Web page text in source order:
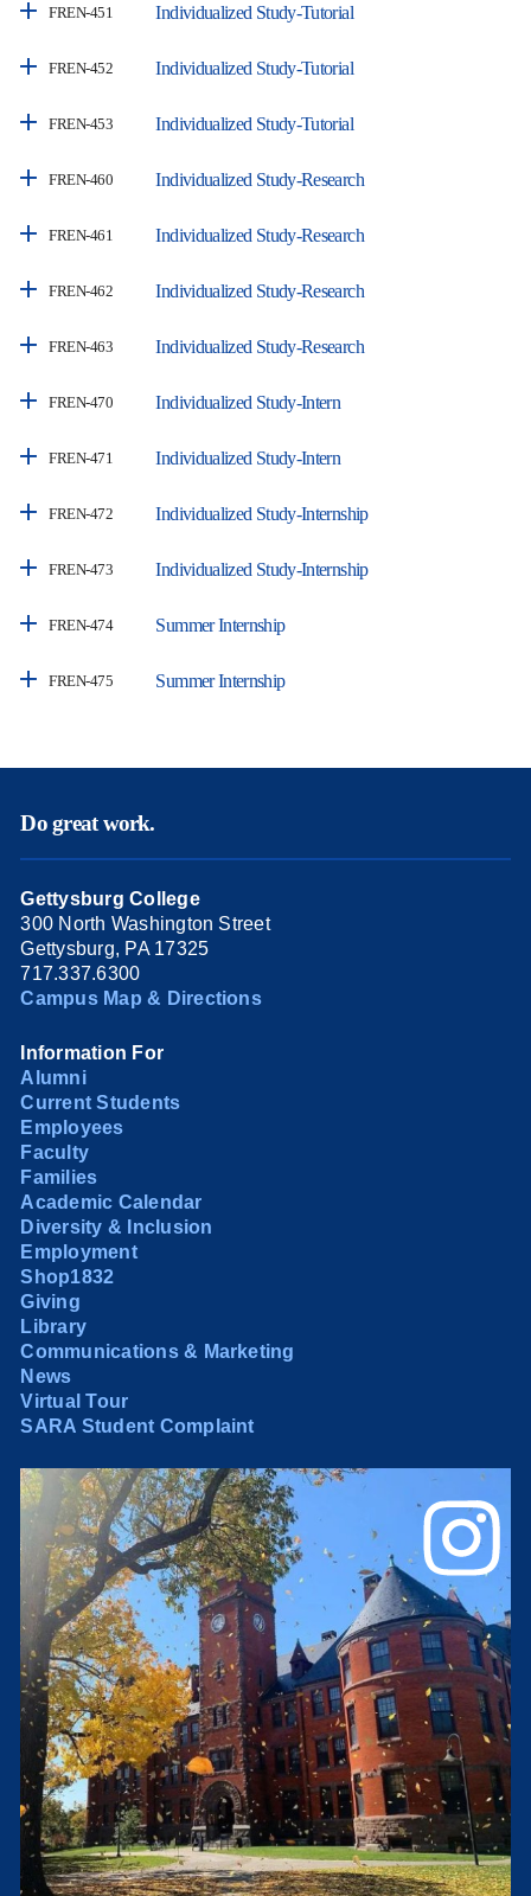
FREN-451 Individualized Study-Tutorial
FREN-452 Individualized Study-Tutorial
FREN-453 Individualized Study-Tutorial
FREN-460 Individualized Study-Research
FREN-461 Individualized Study-Research
FREN-462 Individualized Study-Research
FREN-463 Individualized Study-Research
FREN-470 Individualized Study-Intern
FREN-471 Individualized Study-Intern
FREN-472 Individualized Study-Internship
FREN-473 Individualized Study-Internship
FREN-474 Summer Internship
FREN-475 Summer Internship
Do great work.
Gettysburg College
300 North Washington Street
Gettysburg, PA 17325
717.337.6300
Campus Map & Directions
Information For
Alumni
Current Students
Employees
Faculty
Families
Academic Calendar
Diversity & Inclusion
Employment
Shop1832
Giving
Library
Communications & Marketing
News
Virtual Tour
SARA Student Complaint